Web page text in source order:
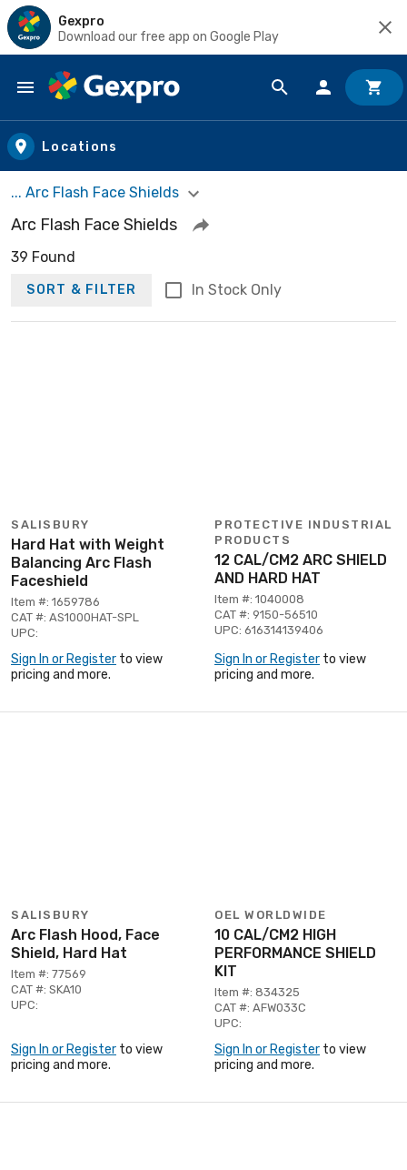
Gexpro
Download our free app on Google Play
Skip to main content
Locations
... Arc Flash Face Shields
Arc Flash Face Shields
39 Found
SORT & FILTER In Stock Only
SALISBURY
Hard Hat with Weight
Balancing Arc Flash
Faceshield
Item #: 1659786
CAT #: AS1000HAT-SPL
UPC:
Sign In or Register to view
pricing and more.
PROTECTIVE INDUSTRIAL
PRODUCTS
12 CAL/CM2 ARC SHIELD
AND HARD HAT
Item #: 1040008
CAT #: 9150-56510
UPC: 616314139406
Sign In or Register to view
pricing and more.
SALISBURY
Arc Flash Hood, Face
Shield, Hard Hat
Item #: 77569
CAT #: SKA10
UPC:
Sign In or Register to view
pricing and more.
OEL WORLDWIDE
10 CAL/CM2 HIGH
PERFORMANCE SHIELD
KIT
Item #: 834325
CAT #: AFW033C
UPC:
Sign In or Register to view
pricing and more.